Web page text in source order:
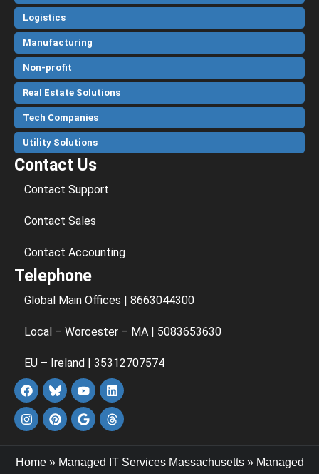
Logistics
Manufacturing
Non-profit
Real Estate Solutions
Tech Companies
Utility Solutions
Contact Us
Contact Support
Contact Sales
Contact Accounting
Telephone
Global Main Offices | 8663044300
Local – Worcester – MA | 5083653630
EU – Ireland | 35312707574
Home » Managed IT Services Massachusetts »Managed